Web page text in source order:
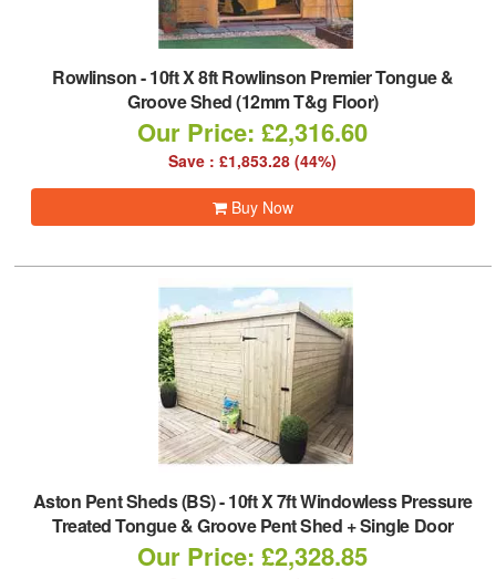
Rowlinson-10ft X 8ft Rowlinson Premier Tongue &
Groove Shed (12mm T&g Floor)
Our Price: £2,316.60
Save : £1,853.28 (44%)
Buy Now
Aston Pent Sheds (BS)-10ft X 7ft Windowless Pressure
Treated Tongue & Groove Pent Shed + Single Door
Our Price: £2,328.85